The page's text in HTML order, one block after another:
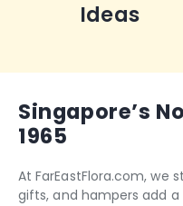
Ideas
Singapore’s
1965
At FarEastFlora.com, we
gifts, and hampers add